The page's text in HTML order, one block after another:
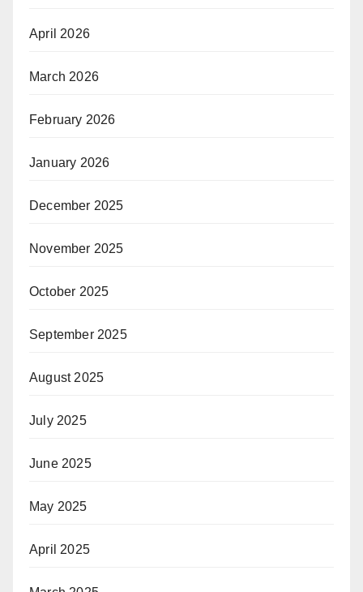
April 2026
March 2026
February 2026
January 2026
December 2025
November 2025
October 2025
September 2025
August 2025
July 2025
June 2025
May 2025
April 2025